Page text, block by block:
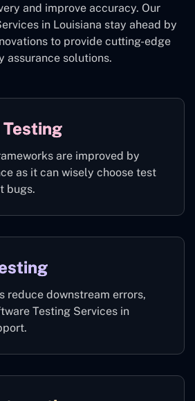
and improve accuracy. Our
in Louisiana stay ahead by
to provide cutting-edge
assurance solutions.
are improved by
as it can wisely choose test
bugs.
reduce downstream errors,
Testing Services in